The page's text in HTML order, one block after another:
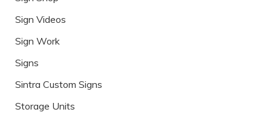
Sign Videos
Sign Work
Signs
Sintra Custom Signs
Storage Units